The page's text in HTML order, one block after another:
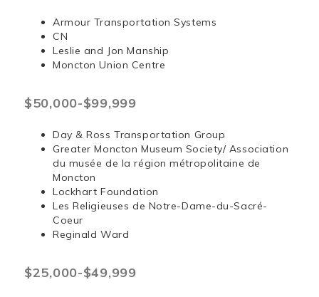
Armour Transportation Systems
CN
Leslie and Jon Manship
Moncton Union Centre
$50,000-$99,999
Day & Ross Transportation Group
Greater Moncton Museum Society/ Association
du musée de la région métropolitaine de
Moncton
Lockhart Foundation
Les Religieuses de Notre-Dame-du-Sacré-
Coeur
Reginald Ward
$25,000-$49,999